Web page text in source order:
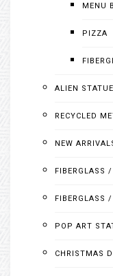
MENU
PIZZA
ALIEN
RECYCLED
NEW
FIBERGLASS
FIBERGLASS
POP ART
CHRISTMAS